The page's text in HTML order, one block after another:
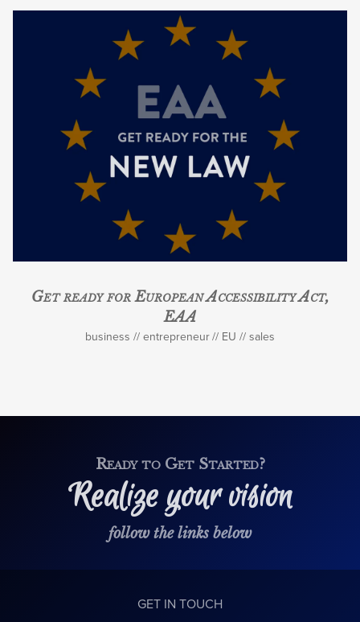
Get ready for European Accessibility Act,
EAA
business entrepreneur EU sales
Ready to Get Started?
Realize your vision
follow the links below
GET IN TOUCH